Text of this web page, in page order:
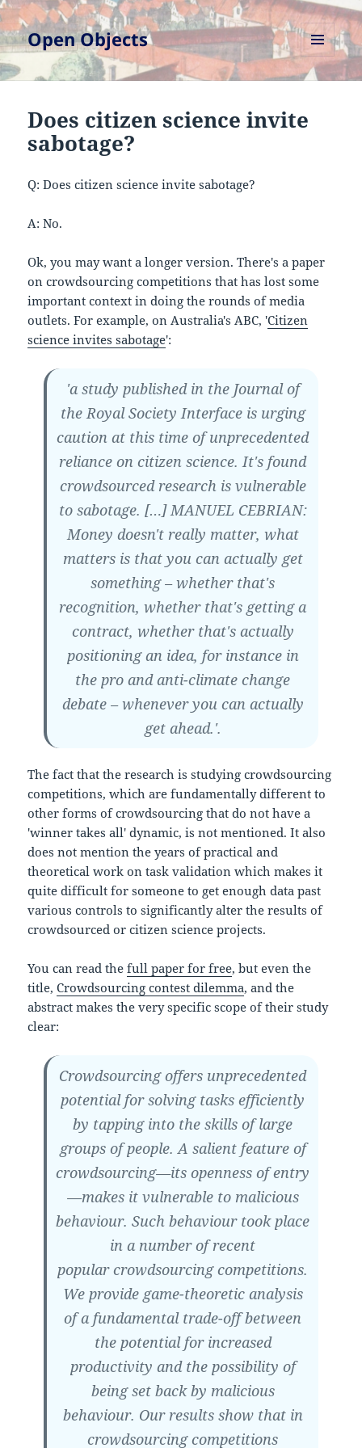
Open Objects
MENU
AND
Does citizen science invite
sabotage?
Q: Does citizen science invite sabotage?
A: No.
Ok, you may want a longer version. There's a paper
on crowdsourcing competitions that has lost some
important context in doing the rounds of media
outlets. For example, on Australia's ABC, 'Citizen
science invites sabotage':
'a study published in the Journal of
the Royal Society Interface is urging
caution at this time of unprecedented
reliance on citizen science. It's found
crowdsourced research is vulnerable
to sabotage. […] MANUEL CEBRIAN:
Money doesn't really matter, what
matters is that you can actually get
something – whether that's
recognition, whether that's getting a
contract, whether that's actually
positioning an idea, for instance in
the pro and anti-climate change
debate – whenever you can actually
get ahead.'.
The fact that the research is studying crowdsourcing
competitions, which are fundamentally different to
other forms of crowdsourcing that do not have a
'winner takes all' dynamic, is not mentioned. It also
does not mention the years of practical and
theoretical work on task validation which makes it
quite difficult for someone to get enough data past
various controls to significantly alter the results of
crowdsourced or citizen science projects.
You can read thefull paper for free, but even the
title,Crowdsourcing contest dilemma, and the
abstract makes the very specific scope of their study
clear:
Crowdsourcing offers unprecedented
potential for solving tasks efficiently
by tapping into the skills of large
groups of people. A salient feature of
crowdsourcing—its openness of entry
—makes it vulnerable to malicious
behaviour. Such behaviour took place
in a number of recent
popular crowdsourcing competitions.
We provide game-theoretic analysis
of a fundamental trade-off between
the potential for increased
productivity and the possibility of
being set back by malicious
behaviour. Our results show that in
crowdsourcing competitions